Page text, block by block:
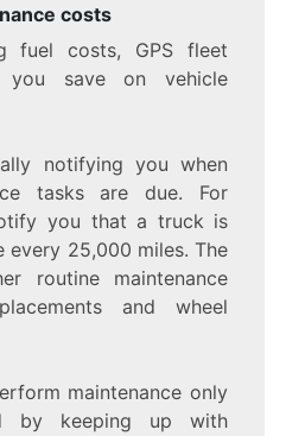
costs
fuel costs, GPS fleet
save on vehicle
notifying you when
tasks are due. For
you that a truck is
every 25,000 miles. The
routine maintenance
and wheel
maintenance only
by keeping up with